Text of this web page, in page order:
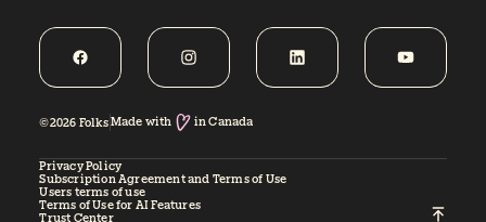
©2026 FolksMade with in Canada
Privacy Policy
Subscription Agreement and Terms of Use
Users terms of use
Terms of Use for AI Features
Trust Center